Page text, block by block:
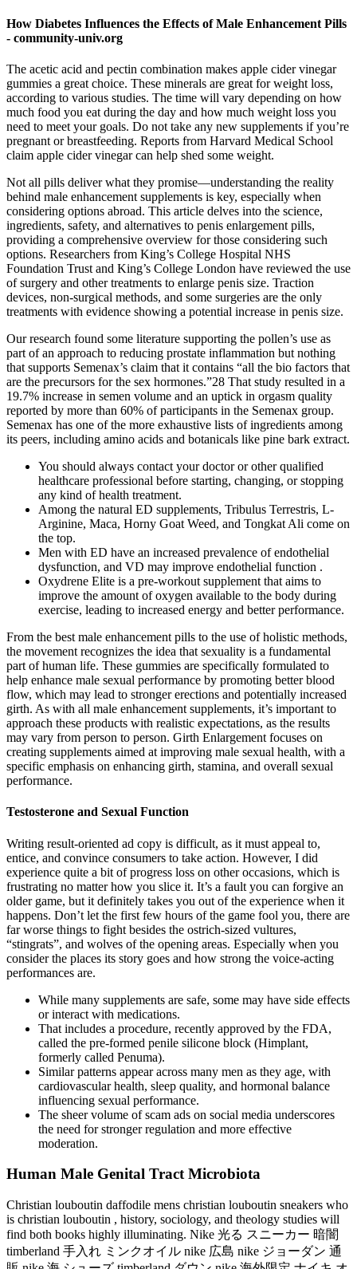
How Diabetes Influences the Effects of Male Enhancement Pills
- community-univ.org
The acetic acid and pectin combination makes apple cider vinegar
gummies a great choice. These minerals are great for weight loss,
according to various studies. The time will vary depending on how
much food you eat during the day and how much weight loss you
need to meet your goals. Do not take any new supplements if you’re
pregnant or breastfeeding. Reports from Harvard Medical School
claim apple cider vinegar can help shed some weight.
Not all pills deliver what they promise—understanding the reality
behind male enhancement supplements is key, especially when
considering options abroad. This article delves into the science,
ingredients, safety, and alternatives to penis enlargement pills,
providing a comprehensive overview for those considering such
options. Researchers from King’s College Hospital NHS
Foundation Trust and King’s College London have reviewed the use
of surgery and other treatments to enlarge penis size. Traction
devices, non-surgical methods, and some surgeries are the only
treatments with evidence showing a potential increase in penis size.
Our research found some literature supporting the pollen’s use as
part of an approach to reducing prostate inflammation but nothing
that supports Semenax’s claim that it contains “all the bio factors that
are the precursors for the sex hormones.”28 That study resulted in a
19.7% increase in semen volume and an uptick in orgasm quality
reported by more than 60% of participants in the Semenax group.
Semenax has one of the more exhaustive lists of ingredients among
its peers, including amino acids and botanicals like pine bark extract.
You should always contact your doctor or other qualified
healthcare professional before starting, changing, or stopping
any kind of health treatment.
Among the natural ED supplements, Tribulus Terrestris, L-
Arginine, Maca, Horny Goat Weed, and Tongkat Ali come on
the top.
Men with ED have an increased prevalence of endothelial
dysfunction, and VD may improve endothelial function .
Oxydrene Elite is a pre-workout supplement that aims to
improve the amount of oxygen available to the body during
exercise, leading to increased energy and better performance.
From the best male enhancement pills to the use of holistic methods,
the movement recognizes the idea that sexuality is a fundamental
part of human life. These gummies are specifically formulated to
help enhance male sexual performance by promoting better blood
flow, which may lead to stronger erections and potentially increased
girth. As with all male enhancement supplements, it’s important to
approach these products with realistic expectations, as the results
may vary from person to person. Girth Enlargement focuses on
creating supplements aimed at improving male sexual health, with a
specific emphasis on enhancing girth, stamina, and overall sexual
performance.
Testosterone and Sexual Function
Writing result-oriented ad copy is difficult, as it must appeal to,
entice, and convince consumers to take action. However, I did
experience quite a bit of progress loss on other occasions, which is
frustrating no matter how you slice it. It’s a fault you can forgive an
older game, but it definitely takes you out of the experience when it
happens. Don’t let the first few hours of the game fool you, there are
far worse things to fight besides the ostrich-sized vultures,
“stingrats”, and wolves of the opening areas. Especially when you
consider the places its story goes and how strong the voice-acting
performances are.
While many supplements are safe, some may have side effects
or interact with medications.
That includes a procedure, recently approved by the FDA,
called the pre-formed penile silicone block (Himplant,
formerly called Penuma).
Similar patterns appear across many men as they age, with
cardiovascular health, sleep quality, and hormonal balance
influencing sexual performance.
The sheer volume of scam ads on social media underscores
the need for stronger regulation and more effective
moderation.
Human Male Genital Tract Microbiota
Christian louboutin daffodile mens christian louboutin sneakers who
is christian louboutin , history, sociology, and theology studies will
find both books highly illuminating. Nike 光る スニーカー 暗闇
timberland 手入れ ミンクオイル nike 広島 nike ジョーダン 通